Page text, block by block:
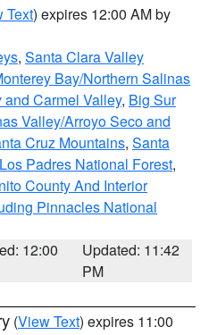
Text) expires 12:00 AM by
, Santa Clara Valley
Bay/Northern Salinas
Carmel Valley, Big Sur
Valley/Arroyo Seco and
Cruz Mountains, Santa
Padres National Forest,
County And Interior
Pinnacles National
12:00
Updated: 11:42
PM
(View Text) expires 11:00